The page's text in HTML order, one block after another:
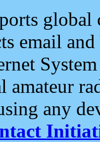
email and
amateur
any